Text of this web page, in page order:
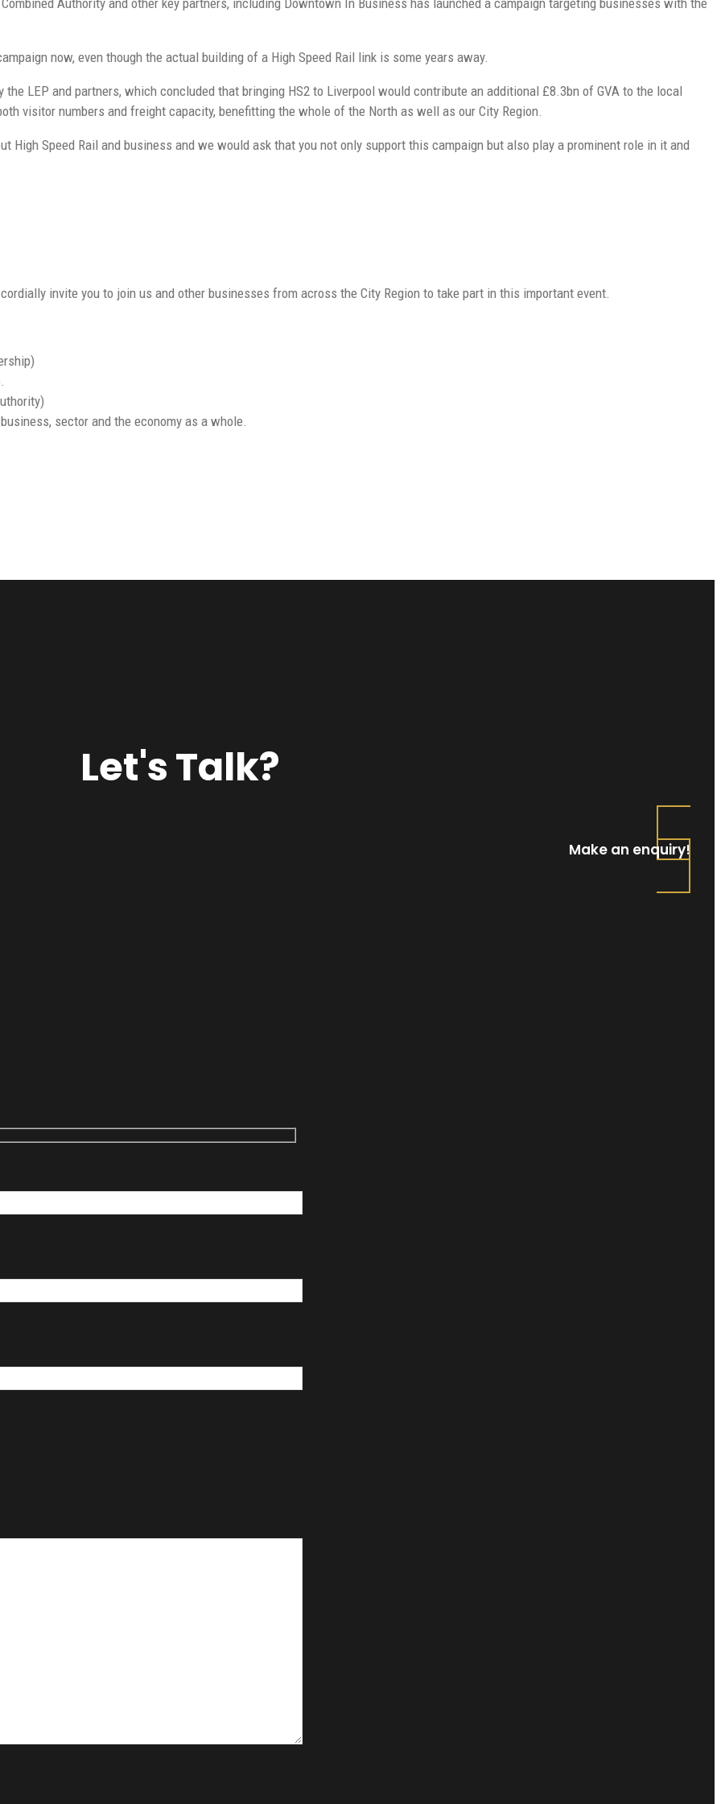
now, even though the actual building of a High Speed Rail link is some years away.
LEP and partners, which concluded that bringing HS2 to Liverpool would contribute an additional £8.3bn of GVA to the local
visitor numbers and freight capacity, benefitting the whole of the North as well as our City Region.
High Speed Rail and business and we would ask that you not only support this campaign but also play a prominent role in it and
invite you to join us and other businesses from across the City Region to take part in this important event.
sector and the economy as a whole.
Let's Talk?
Make an enquiry!